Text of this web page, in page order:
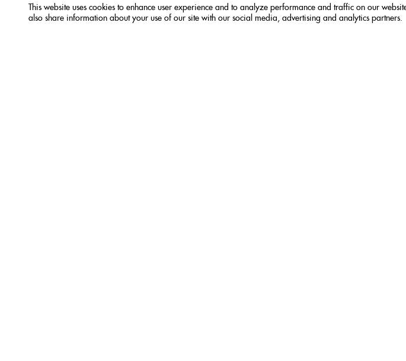
This website uses cookies to enhance user experience and to analyze performance and traffic on our
also share information about your use of our site with our social media, advertising and analytics partners.